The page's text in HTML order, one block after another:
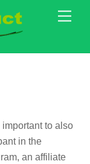
to also
in the
an affiliate